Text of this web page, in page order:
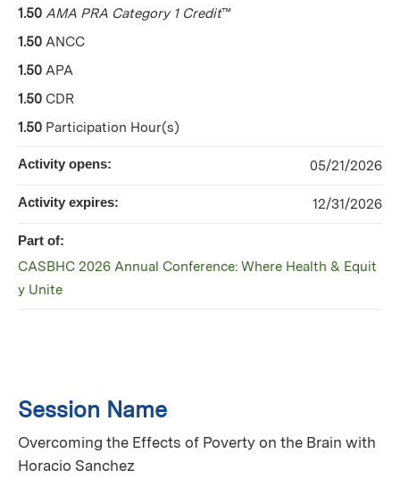
Session Name
Overcoming the Effects of Poverty on the Brain with
Horacio Sanchez
1.50 AMA PRA Category 1 Credit™
1.50 ANCC
1.50 APA
1.50 CDR
1.50 Participation Hour(s)
Activity opens: 05/21/2026
Activity expires: 12/31/2026
Part of:
CASBHC 2026 Annual Conference: Where Health & Equit
y Unite